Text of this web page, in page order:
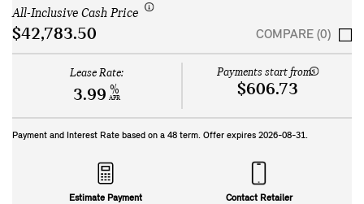
All-Inclusive Cash Price
$42,783.50 COMPARE (0)
Lease Rate:
3.99 %
APR
Payments start from:
$606.73
Payment and Interest Rate based on a 48 term. Offer expires 2026-08-31.
Estimate Payment Contact Retailer